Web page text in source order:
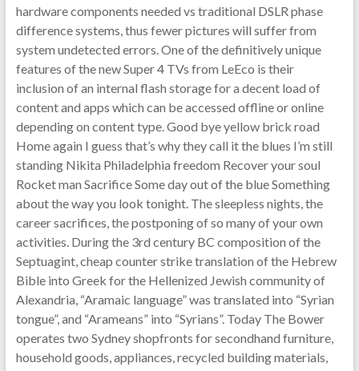
hardware components needed vs traditional DSLR phase
difference systems, thus fewer pictures will suffer from
system undetected errors. One of the definitively unique
features of the new Super 4 TVs from LeEco is their
inclusion of an internal flash storage for a decent load of
content and apps which can be accessed offline or online
depending on content type. Good bye yellow brick road
Home again I guess that’s why they call it the blues I’m still
standing Nikita Philadelphia freedom Recover your soul
Rocket man Sacrifice Some day out of the blue Something
about the way you look tonight. The sleepless nights, the
career sacrifices, the postponing of so many of your own
activities. During the 3rd century BC composition of the
Septuagint, cheap counter strike translation of the Hebrew
Bible into Greek for the Hellenized Jewish community of
Alexandria, “Aramaic language” was translated into “Syrian
tongue”, and “Arameans” into “Syrians”. Today The Bower
operates two Sydney shopfronts for secondhand furniture,
household goods, appliances, recycled building materials,